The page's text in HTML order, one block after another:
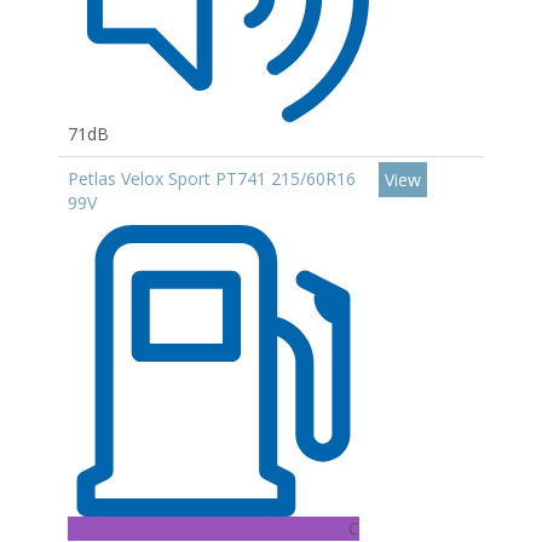
71dB
Petlas Velox Sport PT741 215/60R16
99V
C
View